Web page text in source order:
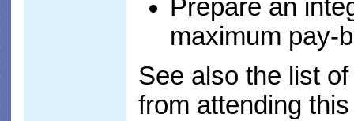
Prepare an
maximum pay-
See also the list
from attending